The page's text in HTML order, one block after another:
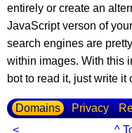
entirely or create an
JavaScript verson of
search engines are
within images. With this
bot to read it, just write it
Domains Privacy
<
^